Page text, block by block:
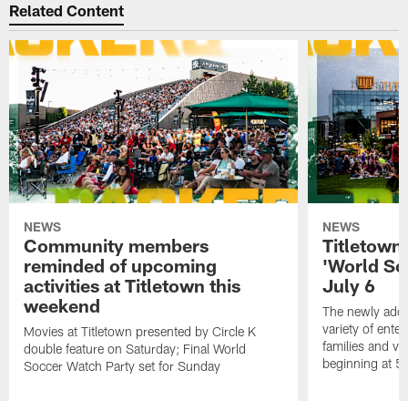
Related Content
NEWS
Community members
reminded of upcoming
activities at Titletown this
weekend
Movies at Titletown presented by Circle K
double feature on Saturday; Final World
Soccer Watch Party set for Sunday
NEWS
Titletown
'World
July 6
The newly
variety of
families and
beginning at